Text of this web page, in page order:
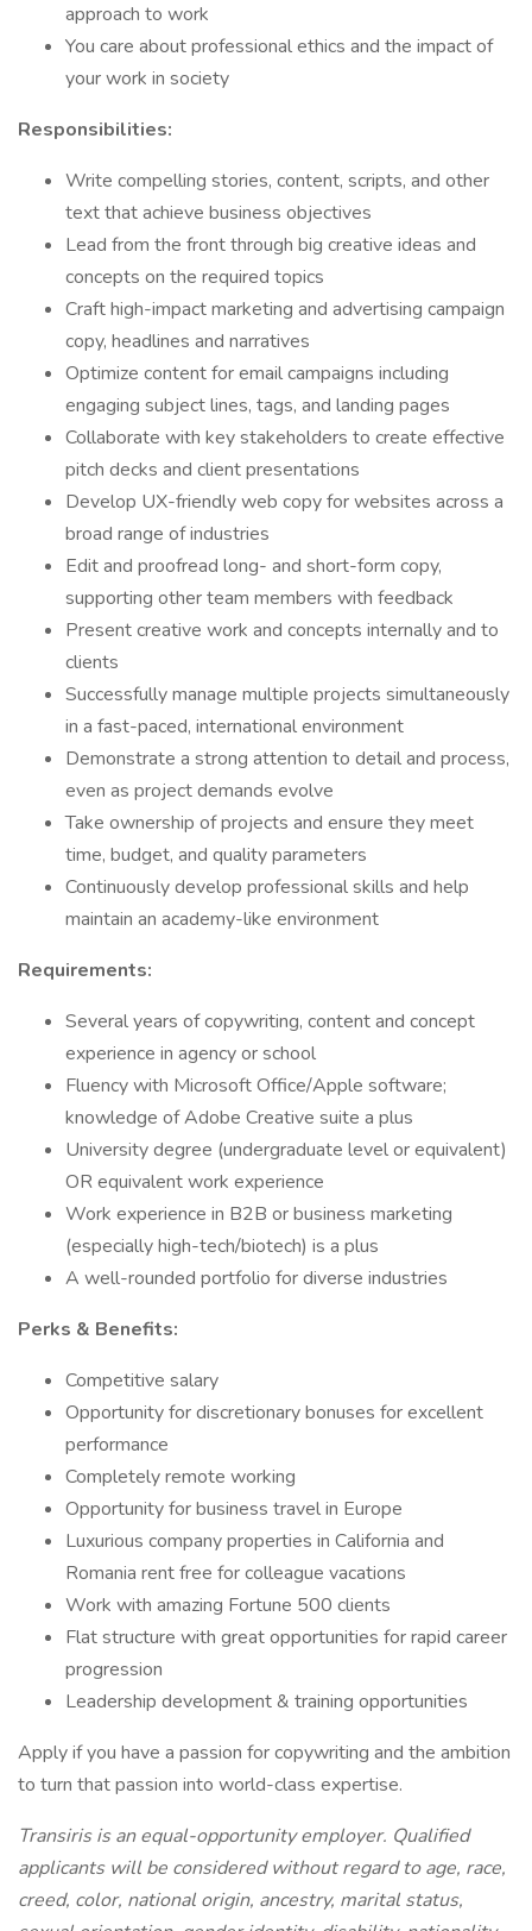
approach to work
You care about professional ethics and the impact of
your work in society
Responsibilities:
Write compelling stories, content, scripts, and other
text that achieve business objectives
Lead from the front through big creative ideas and
concepts on the required topics
Craft high-impact marketing and advertising campaign
copy, headlines and narratives
Optimize content for email campaigns including
engaging subject lines, tags, and landing pages
Collaborate with key stakeholders to create effective
pitch decks and client presentations
Develop UX-friendly web copy for websites across a
broad range of industries
Edit and proofread long- and short-form copy,
supporting other team members with feedback
Present creative work and concepts internally and to
clients
Successfully manage multiple projects simultaneously
in a fast-paced, international environment
Demonstrate a strong attention to detail and process,
even as project demands evolve
Take ownership of projects and ensure they meet
time, budget, and quality parameters
Continuously develop professional skills and help
maintain an academy-like environment
Requirements:
Several years of copywriting, content and concept
experience in agency or school
Fluency with Microsoft Office/Apple software;
knowledge of Adobe Creative suite a plus
University degree (undergraduate level or equivalent)
OR equivalent work experience
Work experience in B2B or business marketing
(especially high-tech/biotech) is a plus
A well-rounded portfolio for diverse industries
Perks & Benefits:
Competitive salary
Opportunity for discretionary bonuses for excellent
performance
Completely remote working
Opportunity for business travel in Europe
Luxurious company properties in California and
Romania rent free for colleague vacations
Work with amazing Fortune 500 clients
Flat structure with great opportunities for rapid career
progression
Leadership development & training opportunities
Apply if you have a passion for copywriting and the ambition
to turn that passion into world-class expertise.
Transiris is an equal-opportunity employer. Qualified
applicants will be considered without regard to age, race,
creed, color, national origin, ancestry, marital status,